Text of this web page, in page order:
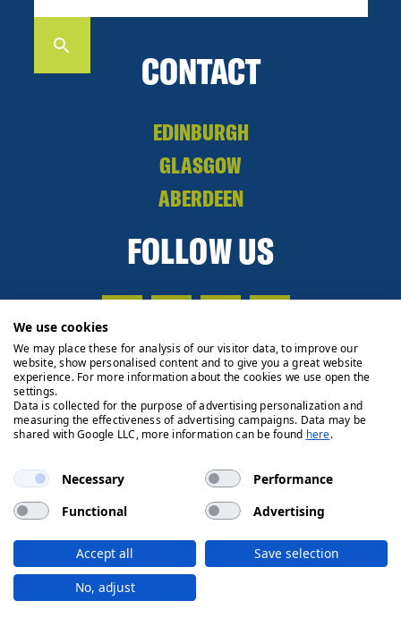
CONTACT
EDINBURGH
GLASGOW
ABERDEEN
FOLLOW US
Privacy Policy Cookie Policy Legals
Client Money
© 2026 Ryden | Regulated by RICS
Designed by
We use cookies
We may place these for analysis of our visitor data, to improve our
website, show personalised content and to give you a great website
experience. For more information about the cookies we use open the
settings.
Data is collected for the purpose of advertising personalization and
measuring the effectiveness of advertising campaigns. Data may be
shared with Google LLC, more information can be found here.
Necessary
Performance
Functional
Advertising
Accept all
Save selection
No, adjust